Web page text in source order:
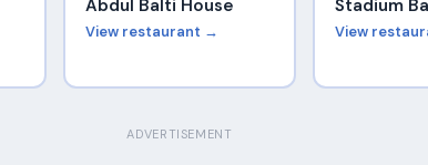
Abdul Balti House
View restaurant →
Stadium
View
ADVERTISEMENT